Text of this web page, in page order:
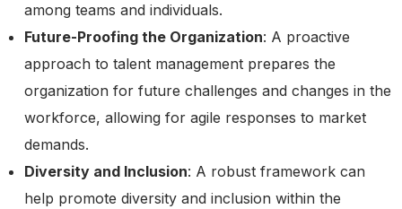
among teams and individuals.
Future-Proofing the Organization: A proactive
approach to talent management prepares the
organization for future challenges and changes in the
workforce, allowing for agile responses to market
demands.
Diversity and Inclusion: A robust framework can
help promote diversity and inclusion within the